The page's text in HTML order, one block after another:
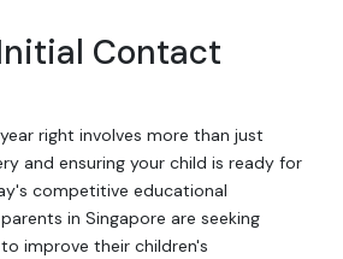
Contact
right involves more than just
and ensuring your child is ready for
competitive educational
in Singapore are seeking
improve their children's